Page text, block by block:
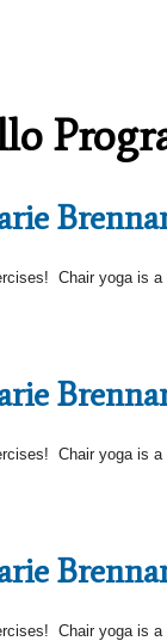
Chair yoga is
chasin
Chair yoga is
chasin
Chair yoga is